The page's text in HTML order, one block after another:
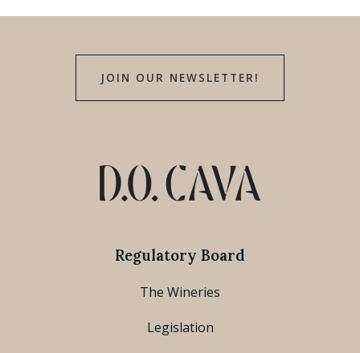
JOIN OUR NEWSLETTER!
Regulatory Board
The Wineries
Legislation